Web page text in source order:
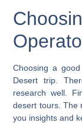
Choosing a
Desert trip.
research well.
desert tours. The
you insights and